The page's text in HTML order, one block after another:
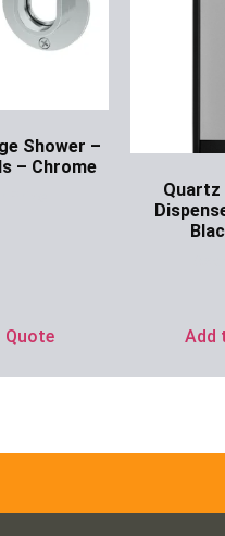
Shower –
– Chrome
Quote Add